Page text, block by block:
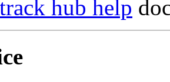
track hub help